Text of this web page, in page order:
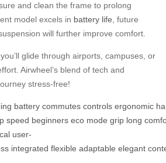
and clean the frame to prolong
model excels in battery life, future
will further improve comfort.
glide through airports, campuses, or
Airwheel’s blend of tech and
stress-free!
battery commutes controls ergonomic
speed beginners eco mode grip long
user-
integrated flexible adaptable elegant